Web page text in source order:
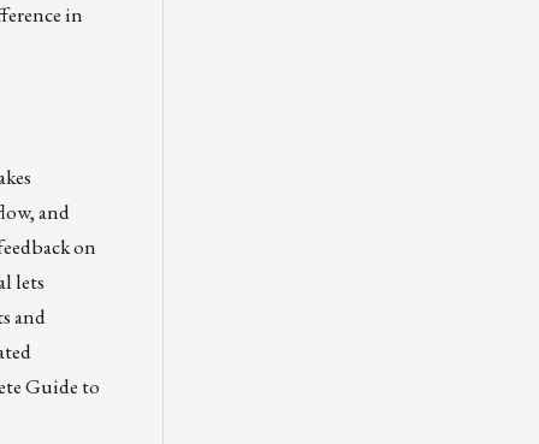
in
and
on
lets
and
Guide to